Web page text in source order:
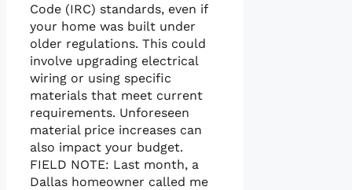
Code (IRC) standards, even if
your home was built under
older regulations. This could
involve upgrading electrical
wiring or using specific
materials that meet current
requirements. Unforeseen
material price increases can
also impact your budget.
FIELD NOTE: Last month, a
Dallas homeowner called me